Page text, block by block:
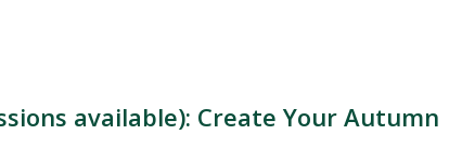
available): Create Your Autumn